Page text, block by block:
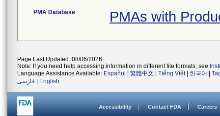
PMA Database PMAs with
Page Last Updated: 08/06/2026
Note: If you need help accessing information in different file formats, see
Language Assistance Available: Español 繁體中文 Tiếng Việt| 한국어
فارسی
English
Accessibility Contact FDA Careers